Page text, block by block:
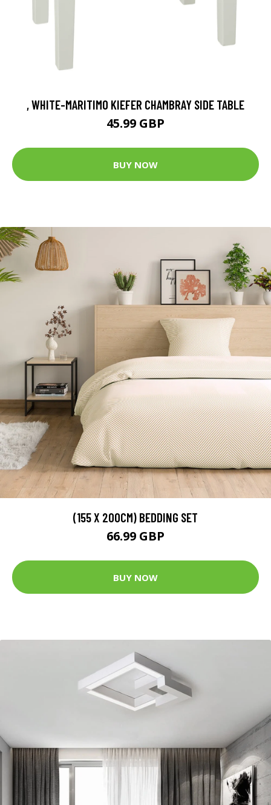
, WHITE-MARITIMO KIEFER CHAMBRAY SIDE TABLE
45.99 GBP
BUY NOW
(155 X 200CM) BEDDING SET
66.99 GBP
BUY NOW